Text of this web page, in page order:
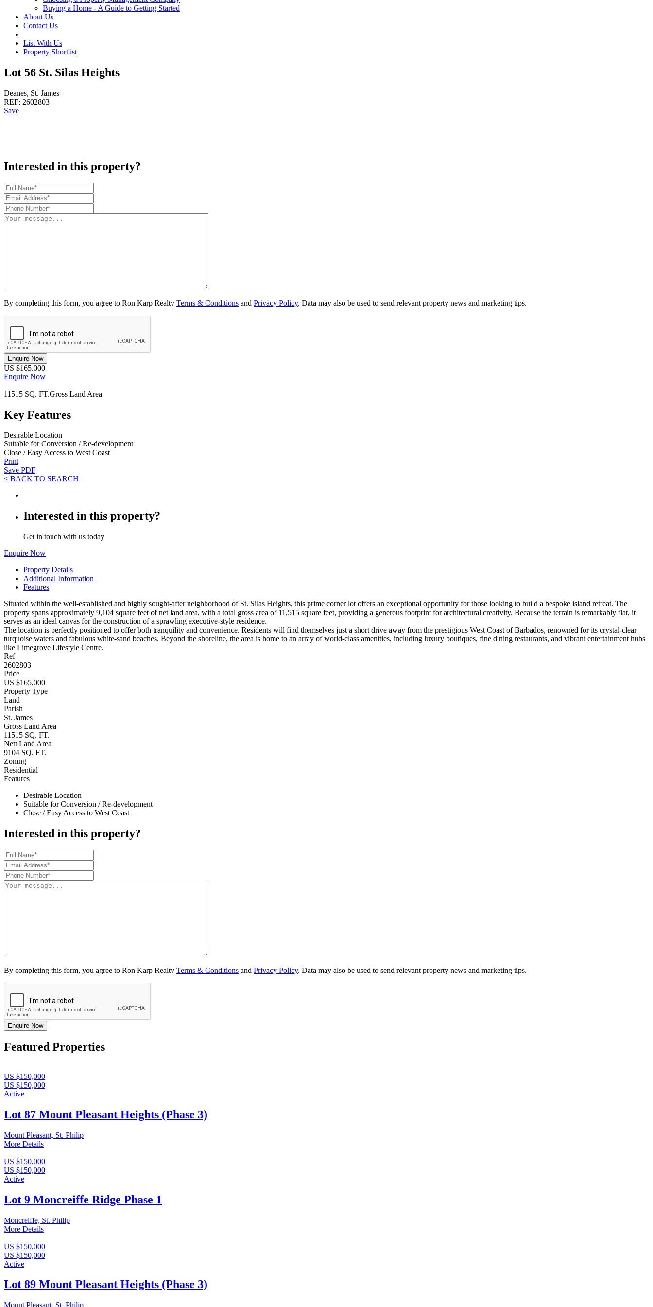
Buying a Home - A Guide to Getting Started
About Us
Contact Us
List With Us
Property Shortlist
Lot 56 St. Silas Heights
Deanes, St. James
REF: 2602803
Save
Interested in this property?
By completing this form, you agree to Ron Karp Realty Terms & Conditions and Privacy Policy. Data may also be used to send relevant property news and marketing tips.
Enquire Now
US $165,000
Enquire Now
11515 SQ. FT.Gross Land Area
Key Features
Desirable Location
Suitable for Conversion / Re-development
Close / Easy Access to West Coast
Print
Save PDF
< BACK TO SEARCH
Interested in this property?
Get in touch with us today
Enquire Now
Property Details
Additional Information
Features
Situated within the well-established and highly sought-after neighborhood of St. Silas Heights, this prime corner lot offers an exceptional opportunity for those looking to build a bespoke island retreat. The
property spans approximately 9,104 square feet of net land area, with a total gross area of 11,515 square feet, providing a generous footprint for architectural creativity. Because the terrain is remarkably flat, it
serves as an ideal canvas for the construction of a sprawling executive-style residence.
The location is perfectly positioned to offer both tranquility and convenience. Residents will find themselves just a short drive away from the prestigious West Coast of Barbados, renowned for its crystal-clear
turquoise waters and fabulous white-sand beaches. Beyond the shoreline, the area is home to an array of world-class amenities, including luxury boutiques, fine dining restaurants, and vibrant entertainment hubs
like Limegrove Lifestyle Centre.
Ref
2602803
Price
US $165,000
Property Type
Land
Parish
St. James
Gross Land Area
11515 SQ. FT.
Nett Land Area
9104 SQ. FT.
Zoning
Residential
Features
Desirable Location
Suitable for Conversion / Re-development
Close / Easy Access to West Coast
Interested in this property?
By completing this form, you agree to Ron Karp Realty Terms & Conditions and Privacy Policy. Data may also be used to send relevant property news and marketing tips.
Enquire Now
Featured Properties
US $150,000
US $150,000
Active
Lot 87 Mount Pleasant Heights (Phase 3)
Mount Pleasant, St. Philip
More Details
US $150,000
US $150,000
Active
Lot 9 Moncreiffe Ridge Phase 1
Moncreiffe, St. Philip
More Details
US $150,000
US $150,000
Active
Lot 89 Mount Pleasant Heights (Phase 3)
Mount Pleasant, St. Philip